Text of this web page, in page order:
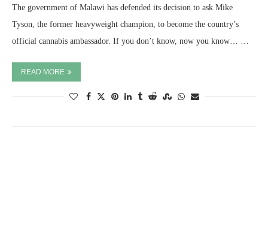
The government of Malawi has defended its decision to ask Mike
Tyson, the former heavyweight champion, to become the country’s
official cannabis ambassador. If you don’t know, now you know… …
READ MORE